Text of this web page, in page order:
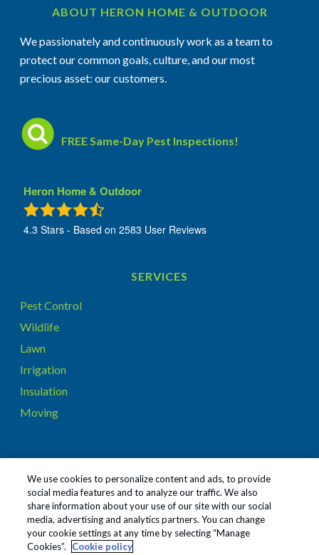
ABOUT HERON HOME & OUTDOOR
We passionately and continuously work as a team to
protect our common goals, culture, and our most
precious asset: our customers.
FREE Same-Day Pest Inspections!
Heron Home & Outdoor
4.3 Stars - Based on2583 User Reviews
SERVICES
Pest Control
Wildlife
Lawn
Irrigation
Insulation
Moving
CONNECT WITH US ON…
We use cookies to personalize content and ads, to provide
social media features and to analyze our traffic. We also
share information about your use of our site with our social
media, advertising and analytics partners. You can change
your cookie settings at any time by selecting “Manage
Cookies”.
Cookie policy